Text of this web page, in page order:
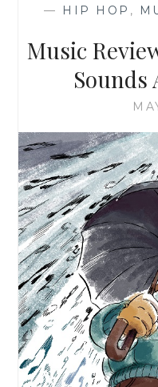
— HIP HOP ,
Music
Sounds